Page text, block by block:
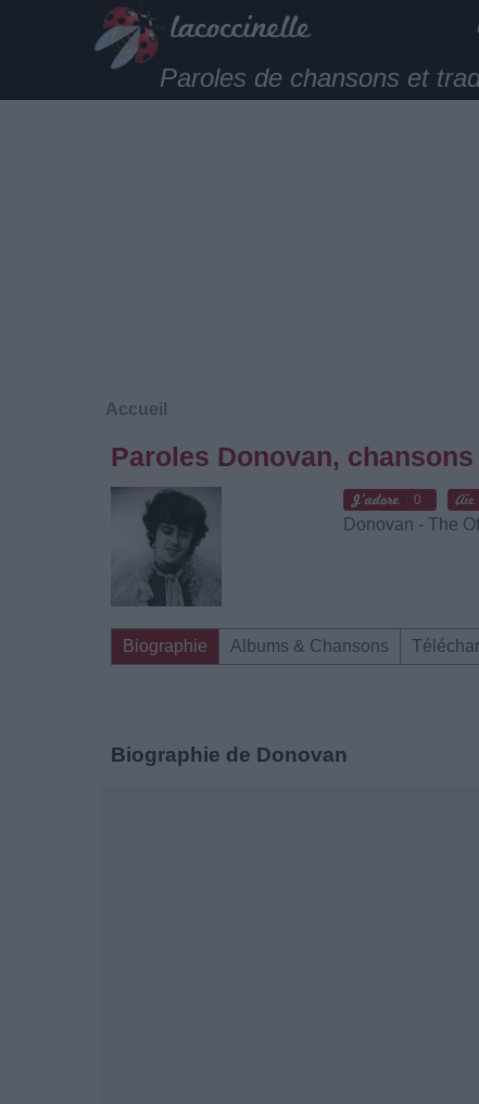
Paroles de chansons et
Accueil
Paroles Donovan,
0
Donovan - The
Biographie Albums & Chansons
Biographie de Donovan